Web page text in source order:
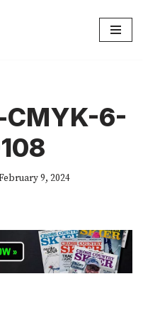
6-
9, 2024